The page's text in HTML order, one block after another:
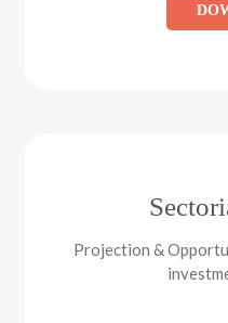
Projection &